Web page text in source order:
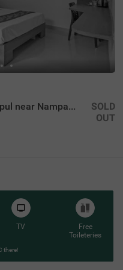
Treebo Arastu Elite Inn, Lakdikapul near Nampally Station
SOLD
OUT
TV
Free
Toileteries
there!